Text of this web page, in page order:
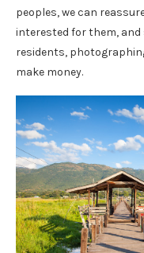
peoples, we can
interested for them, and
residents,
make money.